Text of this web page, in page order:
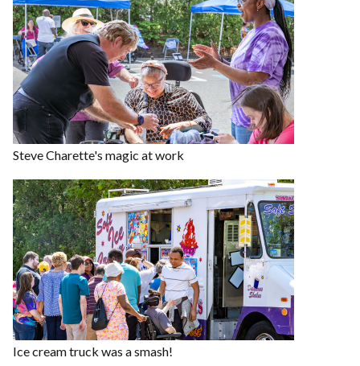
Steve Charette's magic at work
Ice cream truck was a smash!